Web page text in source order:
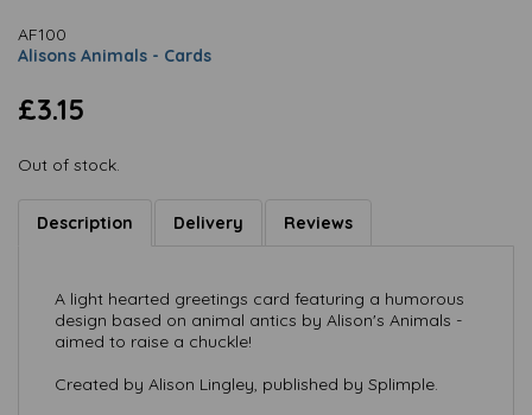
AF100
Alisons Animals - Cards
£3.15
Out of stock.
Description Delivery Reviews
A light hearted greetings card featuring a humorous
design based on animal antics by Alison's Animals -
aimed to raise a chuckle!
Created by Alison Lingley, published by Splimple.